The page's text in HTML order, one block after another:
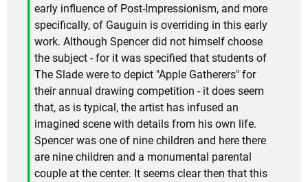
early influence of Post-Impressionism, and more
specifically, of Gauguin is overriding in this early
work. Although Spencer did not himself choose
the subject - for it was specified that students of
The Slade were to depict "Apple Gatherers" for
their annual drawing competition - it does seem
that, as is typical, the artist has infused an
imagined scene with details from his own life.
Spencer was one of nine children and here there
are nine children and a monumental parental
couple at the center. It seems clear then that this